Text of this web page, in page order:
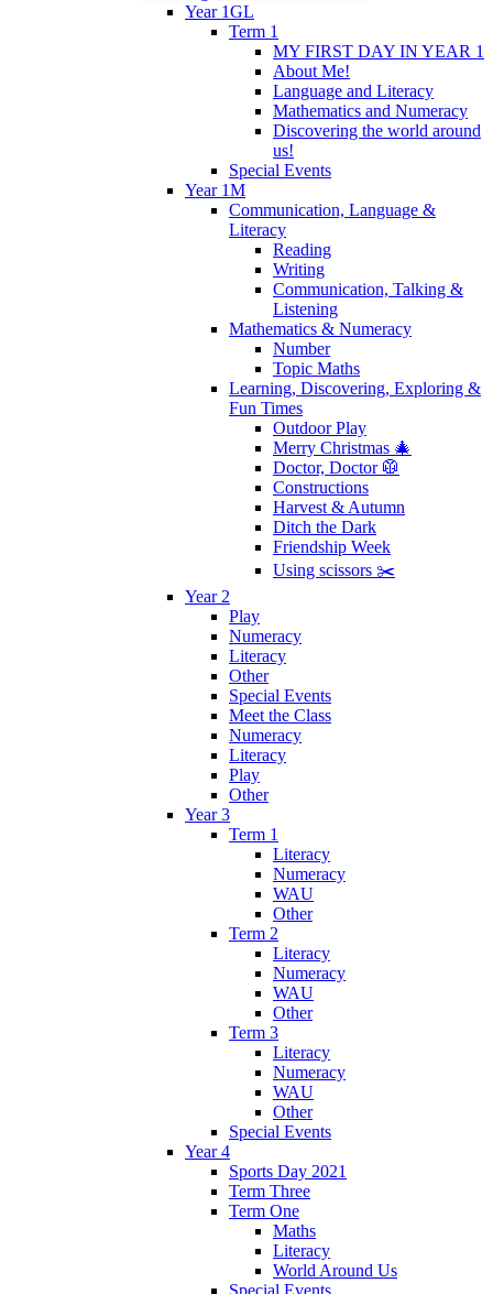
Year 1GL
Term 1
MY FIRST DAY IN YEAR 1
About Me!
Language and Literacy
Mathematics and Numeracy
Discovering the world around
us!
Special Events
Year 1M
Communication, Language &
Literacy
Reading
Writing
Communication, Talking &
Listening
Mathematics & Numeracy
Number
Topic Maths
Learning, Discovering, Exploring &
Fun Times
Outdoor Play
Merry Christmas 🎄
Doctor, Doctor 🥼
Constructions
Harvest & Autumn
Ditch the Dark
Friendship Week
Using scissors ✂️
Year 2
Play
Numeracy
Literacy
Other
Special Events
Meet the Class
Numeracy
Literacy
Play
Other
Year 3
Term 1
Literacy
Numeracy
WAU
Other
Term 2
Literacy
Numeracy
WAU
Other
Term 3
Literacy
Numeracy
WAU
Other
Special Events
Year 4
Sports Day 2021
Term Three
Term One
Maths
Literacy
World Around Us
Special Events